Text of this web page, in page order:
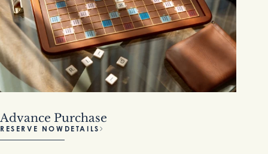
Advance Purchase
RESERVE NOW DETAILS